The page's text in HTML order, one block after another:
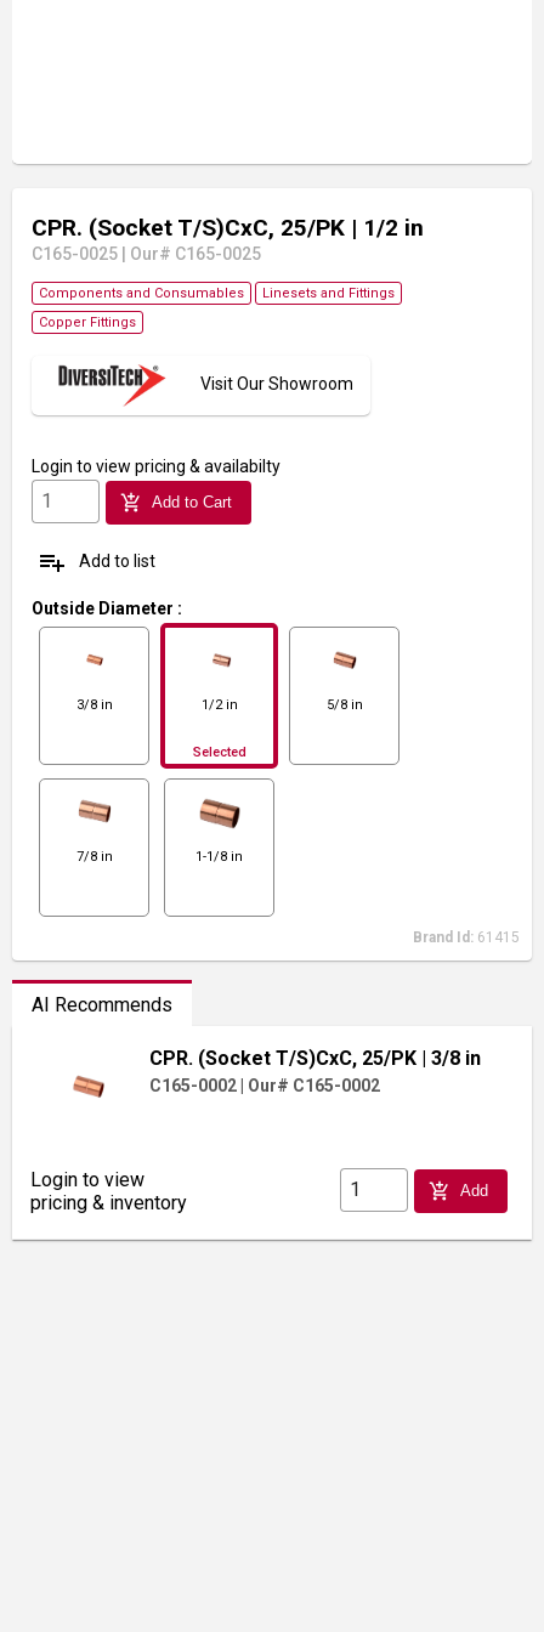
CPR. (Socket T/S)CxC, 25/PK | 1/2 in
C165-0025 Our# C165-0025
Components and Consumables
Linesets and Fittings
Copper Fittings
Visit Our Showroom
Login to view pricing & availabilty
add_shopping_cart Add to Cart
playlist_add Add to list
Outside Diameter :
3/8 in 1/2 in
Selected
5/8 in
7/8 in 1-1/8 in
Brand Id: 61415
AI Recommends
CPR. (Socket T/S)CxC, 25/PK | 3/8 in
C165-0002 Our# C165-0002
Login to view
pricing & inventory
add_shopping_cart Add